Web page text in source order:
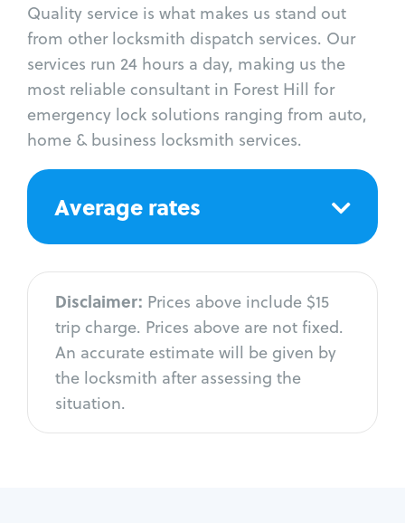
Quality service is what makes us stand out
from other locksmith dispatch services. Our
services run 24 hours a day, making us the
most reliable consultant in Forest Hill for
emergency lock solutions ranging from auto,
home & business locksmith services.
Average rates
Disclaimer: Prices above include $15
trip charge. Prices above are not fixed.
An accurate estimate will be given by
the locksmith after assessing the
situation.